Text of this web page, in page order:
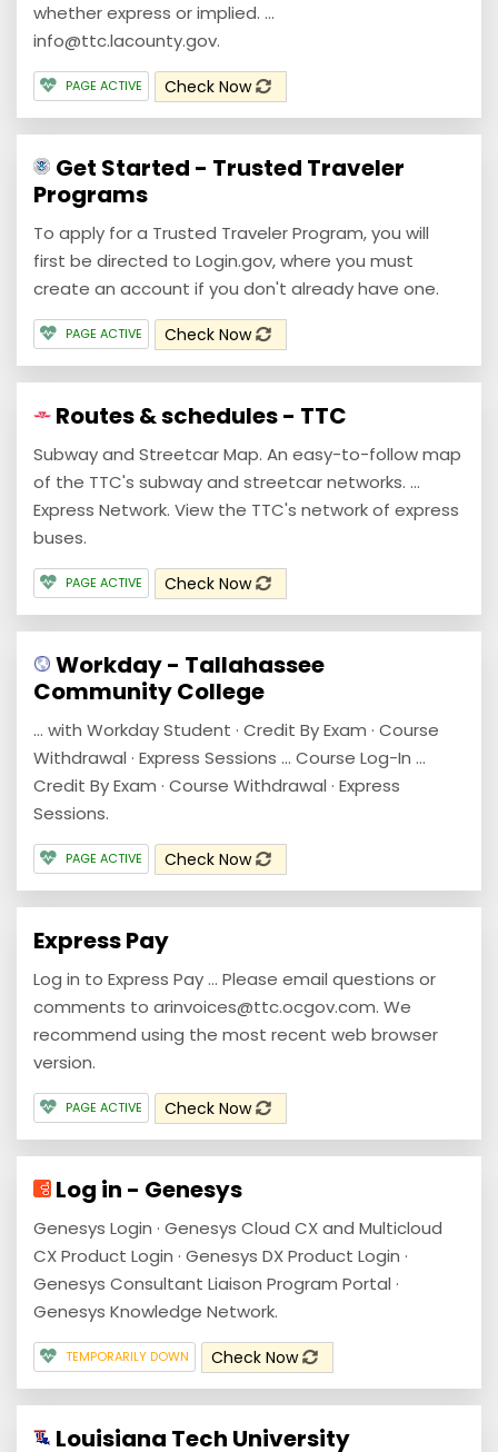
whether express or implied. ...
info@ttc.lacounty.gov.
PAGE ACTIVE Check Now
Get Started - Trusted Traveler
Programs
To apply for a Trusted Traveler Program, you will
first be directed to Login.gov, where you must
create an account if you don't already have one.
PAGE ACTIVE Check Now
Routes & schedules - TTC
Subway and Streetcar Map. An easy-to-follow map
of the TTC's subway and streetcar networks. ...
Express Network. View the TTC's network of express
buses.
PAGE ACTIVE Check Now
Workday - Tallahassee
Community College
... with Workday Student · Credit By Exam · Course
Withdrawal · Express Sessions ... Course Log-In ...
Credit By Exam · Course Withdrawal · Express
Sessions.
PAGE ACTIVE Check Now
Express Pay
Log in to Express Pay ... Please email questions or
comments to arinvoices@ttc.ocgov.com. We
recommend using the most recent web browser
version.
PAGE ACTIVE Check Now
Log in - Genesys
Genesys Login · Genesys Cloud CX and Multicloud
CX Product Login · Genesys DX Product Login ·
Genesys Consultant Liaison Program Portal ·
Genesys Knowledge Network.
TEMPORARILY DOWN Check Now
Louisiana Tech University